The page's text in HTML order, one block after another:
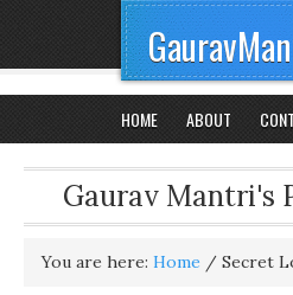
HOME ABOUT
Gaurav Mantri's
You are here: Home / Secret